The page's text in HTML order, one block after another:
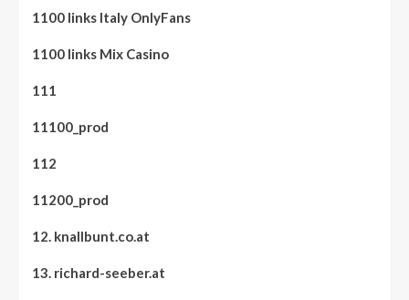
1100 links Italy OnlyFans
1100 links Mix Casino
111
11100_prod
112
11200_prod
12. knallbunt.co.at
13. richard-seeber.at